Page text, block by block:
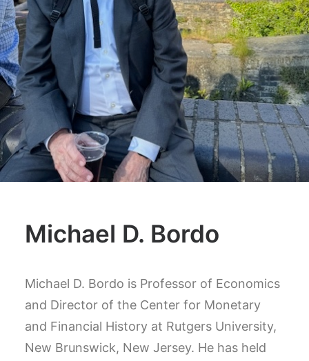
Search
Michael D. Bordo
Michael D. Bordo is Professor of Economics
and Director of the Center for Monetary
and Financial History at Rutgers University,
New Brunswick, New Jersey. He has held